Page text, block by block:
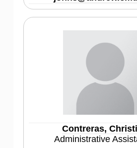
Contreras,
Administrative